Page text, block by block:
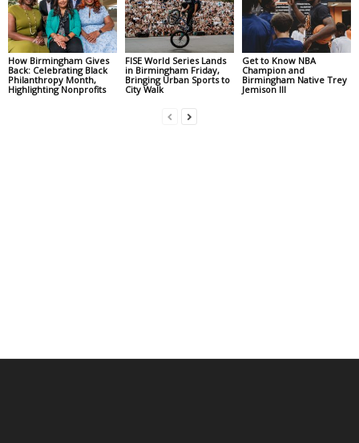
How Birmingham Gives
Back: Celebrating Black
Philanthropy Month,
Highlighting Nonprofits
FISE World Series Lands
in Birmingham Friday,
Bringing Urban Sports to
City Walk
Get to Know NBA
Champion and
Birmingham Native Trey
Jemison III